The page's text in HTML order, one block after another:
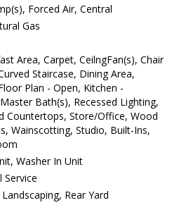
Forced Air, Central
Gas
Area, Carpet, CeilngFan(s), Chair
Staircase, Dining Area,
Plan - Open, Kitchen -
Bath(s), Recessed Lighting,
Countertops, Store/Office, Wood
Wainscotting, Studio, Built-Ins,
Washer In Unit
Service
Rear Yard